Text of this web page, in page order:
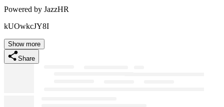
Powered by JazzHR
kUOwkcJY8I
Show more
Share